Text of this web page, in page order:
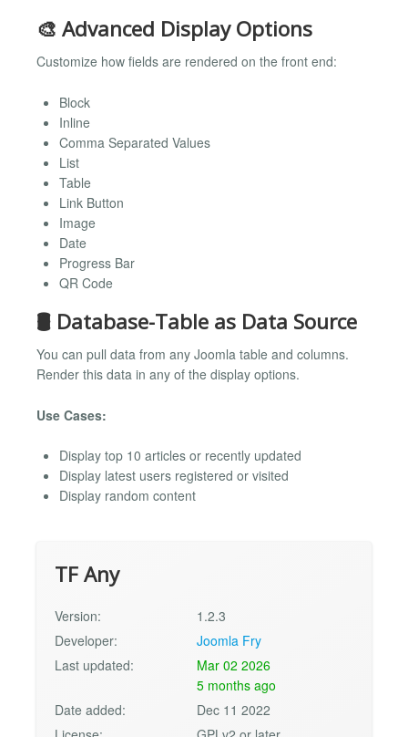
🎨 Advanced Display Options
Customize how fields are rendered on the front end:
Block
Inline
Comma Separated Values
List
Table
Link Button
Image
Date
Progress Bar
QR Code
🛢️ Database-Table as Data Source
You can pull data from any Joomla table and columns.
Render this data in any of the display options.
Use Cases:
Display top 10 articles or recently updated
Display latest users registered or visited
Display random content
TF Any
Version:
1.2.3
Developer:
Joomla Fry
Last updated:
Mar 02 2026
5 months ago
Date added:
Dec 11 2022